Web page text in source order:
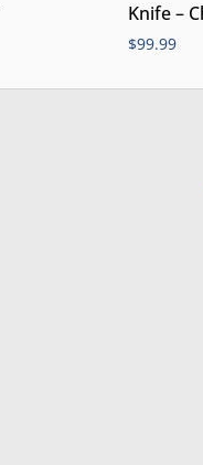
Knife –
$99.99